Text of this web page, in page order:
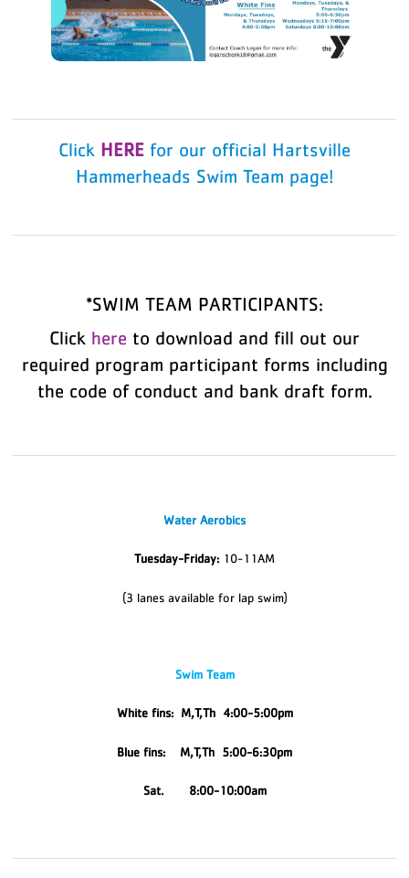
Click HERE for our official Hartsville
Hammerheads Swim Team page!
*SWIM TEAM PARTICIPANTS:
Click here to download and fill out our
required program participant forms including
the code of conduct and bank draft form.
Water Aerobics
Tuesday-Friday: 10-11AM
(3 lanes available for lap swim)
Swim Team
White fins: M,T,Th 4:00-5:00pm
Blue fins: M,T,Th 5:00-6:30pm
Sat. 8:00-10:00am